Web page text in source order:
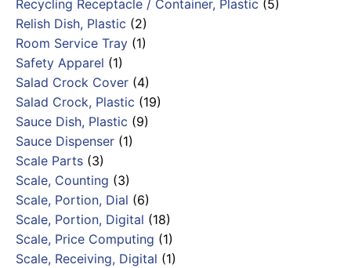
Recycling Receptacle / Container, Plastic (5)
Relish Dish, Plastic (2)
Room Service Tray (1)
Safety Apparel (1)
Salad Crock Cover (4)
Salad Crock, Plastic (19)
Sauce Dish, Plastic (9)
Sauce Dispenser (1)
Scale Parts (3)
Scale, Counting (3)
Scale, Portion, Dial (6)
Scale, Portion, Digital (18)
Scale, Price Computing (1)
Scale, Receiving, Digital (1)